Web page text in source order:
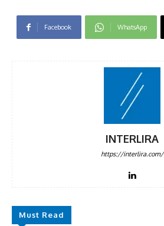
Facebook WhatsApp
INTERLIRA
https://interlira.com/
Must Read